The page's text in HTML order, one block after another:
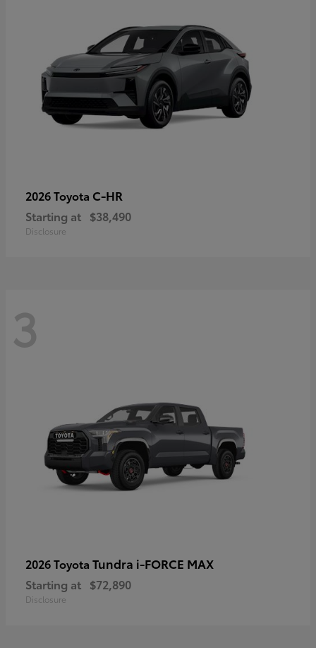
2026 Toyota C-HR
Starting at $38,490
Disclosure
3
2026 Toyota Tundra i-FORCE MAX
Starting at $72,890
Disclosure